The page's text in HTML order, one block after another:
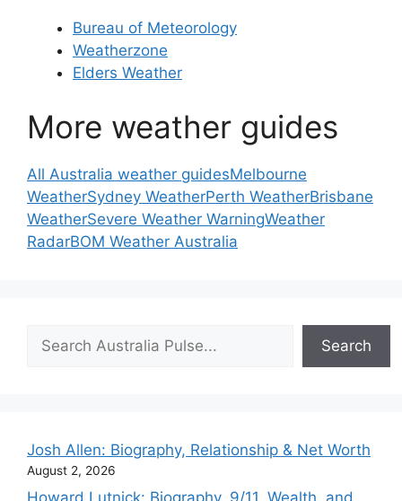
Bureau of Meteorology
Weatherzone
Elders Weather
More weather guides
All Australia weather guidesMelbourne
WeatherSydney WeatherPerth WeatherBrisbane
WeatherSevere Weather WarningWeather
RadarBOM Weather Australia
Search
Josh Allen: Biography, Relationship & Net Worth
August 2, 2026
Howard Lutnick: Biography, 9/11, Wealth, and